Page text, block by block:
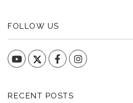
FOLLOW US
YouTube FacebookInstagram
RECENT POSTS